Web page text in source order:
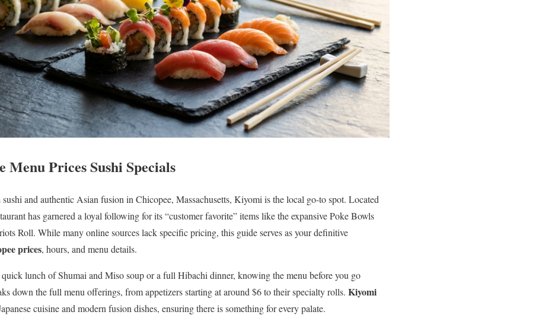
Menu Prices Sushi Specials
and authentic Asian fusion in Chicopee, Massachusetts, Kiyomi is the local go-to spot. Located
has garnered a loyal following for its “customer favorite” items like the expansive Poke Bowls
Roll. While many online sources lack specific pricing, this guide serves as your definitive
prices, hours, and menu details.
lunch of Shumai and Miso soup or a full Hibachi dinner, knowing the menu before you go
down the full menu offerings, from appetizers starting at around $6 to their specialty rolls. Kiyomi
cuisine and modern fusion dishes, ensuring there is something for every palate.